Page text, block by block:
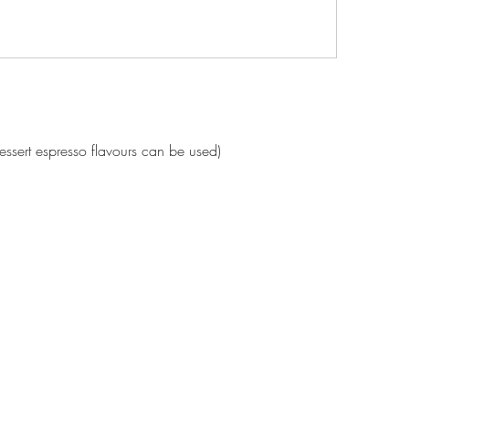
espresso flavours can be used)